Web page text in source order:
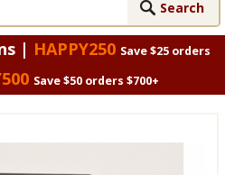
| HAPPY250 Save $25 orders
Save $50 orders $700+